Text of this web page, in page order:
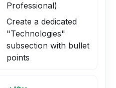
Professional)
Create a dedicated
"Technologies"
subsection with bullet
points